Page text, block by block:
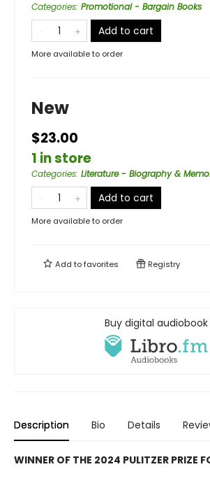
Categories: Promotional - Bargain Books
Add to cart
More available to order
New
$23.00
1 in store
Categories: Literature - Biography &
Add to cart
More available to order
Add tofavorites Registry
Buy digital audiobook
Description Bio Details
WINNER OF THE 2024 PULITZER PRIZE